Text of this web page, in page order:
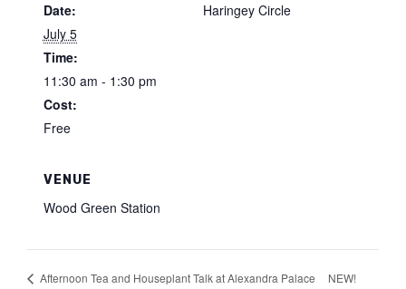
Date:
July 5
Time:
11:30 am - 1:30 pm
Cost:
Free
Haringey Circle
VENUE
Wood Green Station
Afternoon Tea and Houseplant Talk at Alexandra Palace
NEW!